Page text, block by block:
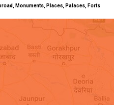
Monuments, Places, Palaces, Forts